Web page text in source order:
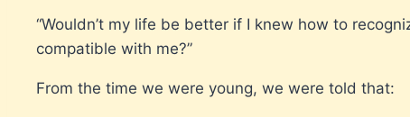
“Wouldn’t my life be better if I knew how to
compatible with me?”
From the time we were young, we were told that: